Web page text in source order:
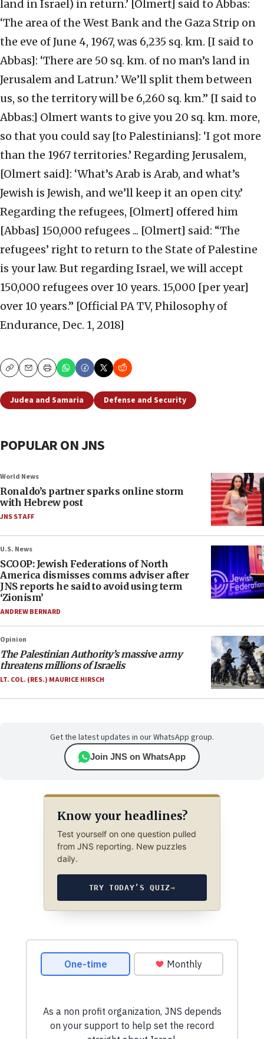
land in Israel) in return.’ [Olmert] said to Abbas:
‘The area of the West Bank and the Gaza Strip on
the eve of June 4, 1967, was 6,235 sq. km. [I said to
Abbas]: ‘There are 50 sq. km. of no man’s land in
Jerusalem and Latrun.’ We’ll split them between
us, so the territory will be 6,260 sq. km.” [I said to
Abbas:] Olmert wants to give you 20 sq. km. more,
so that you could say [to Palestinians]: ‘I got more
than the 1967 territories.’ Regarding Jerusalem,
[Olmert said]: ‘What’s Arab is Arab, and what’s
Jewish is Jewish, and we’ll keep it an open city.’
Regarding the refugees, [Olmert] offered him
[Abbas] 150,000 refugees ... [Olmert] said: “The
refugees’ right to return to the State of Palestine
is your law. But regarding Israel, we will accept
150,000 refugees over 10 years. 15,000 [per year]
over 10 years.” [Official PA TV, Philosophy of
Endurance, Dec. 1, 2018]
CopyEmailPrint
Judea and Samaria Defense and Security
POPULAR ON JNS
World News
Ronaldo’s partner sparks online storm
with Hebrew post
JNS STAFF
U.S. News
SCOOP: Jewish Federations of North
America dismisses comms adviser after
JNS reports he said to avoid using term
‘Zionism’
ANDREW BERNARD
Opinion
The Palestinian Authority’s massive army
threatens millions of Israelis
LT. COL. (RES.) MAURICE HIRSCH
Get the latest updates in our WhatsApp group.
Join JNS on WhatsApp
Know your headlines?
Test yourself on one question pulled
from JNS reporting. New puzzles
daily.
TRY TODAY’S QUIZ→